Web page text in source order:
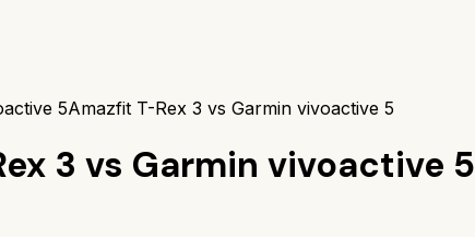
5Amazfit T-Rex 3 vs Garmin vivoactive 5
3 vs Garmin vivoactive 5